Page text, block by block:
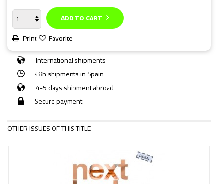
ADD TO CART
Print
Favorite
International shipments
48h shipments in Spain
4-5 days shipment abroad
Secure payment
OTHER ISSUES OF THIS TITLE